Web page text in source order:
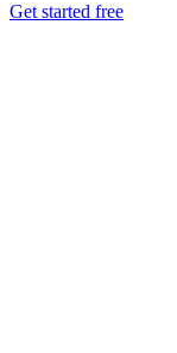
Get started free